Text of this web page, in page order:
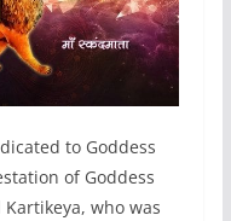
to Goddess
of Goddess
who was